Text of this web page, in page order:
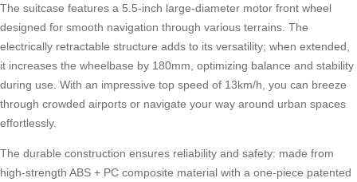
The suitcase features a 5.5-inch large-diameter motor front wheel
designed for smooth navigation through various terrains. The
electrically retractable structure adds to its versatility; when extended,
it increases the wheelbase by 180mm, optimizing balance and stability
during use. With an impressive top speed of 13km/h, you can breeze
through crowded airports or navigate your way around urban spaces
effortlessly.
The durable construction ensures reliability and safety: made from
high-strength ABS + PC composite material with a one-piece patented